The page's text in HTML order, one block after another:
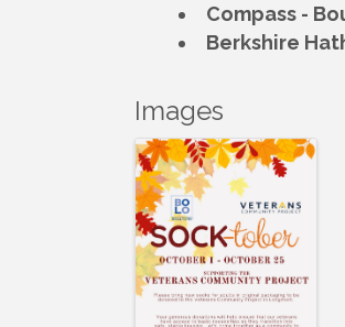
Compass -
Berkshire
Images